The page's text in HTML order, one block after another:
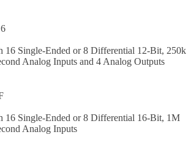
16 Single-Ended or 8 Differential 12-Bit, 250k
Analog Inputs and 4 Analog Outputs
16 Single-Ended or 8 Differential 16-Bit, 1M
Analog Inputs